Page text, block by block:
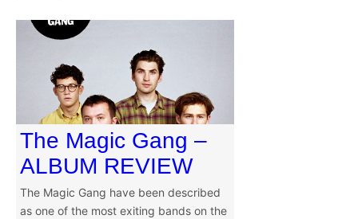
The Magic Gang –
ALBUM REVIEW
The Magic Gang have been described
as one of the most exiting bands on the